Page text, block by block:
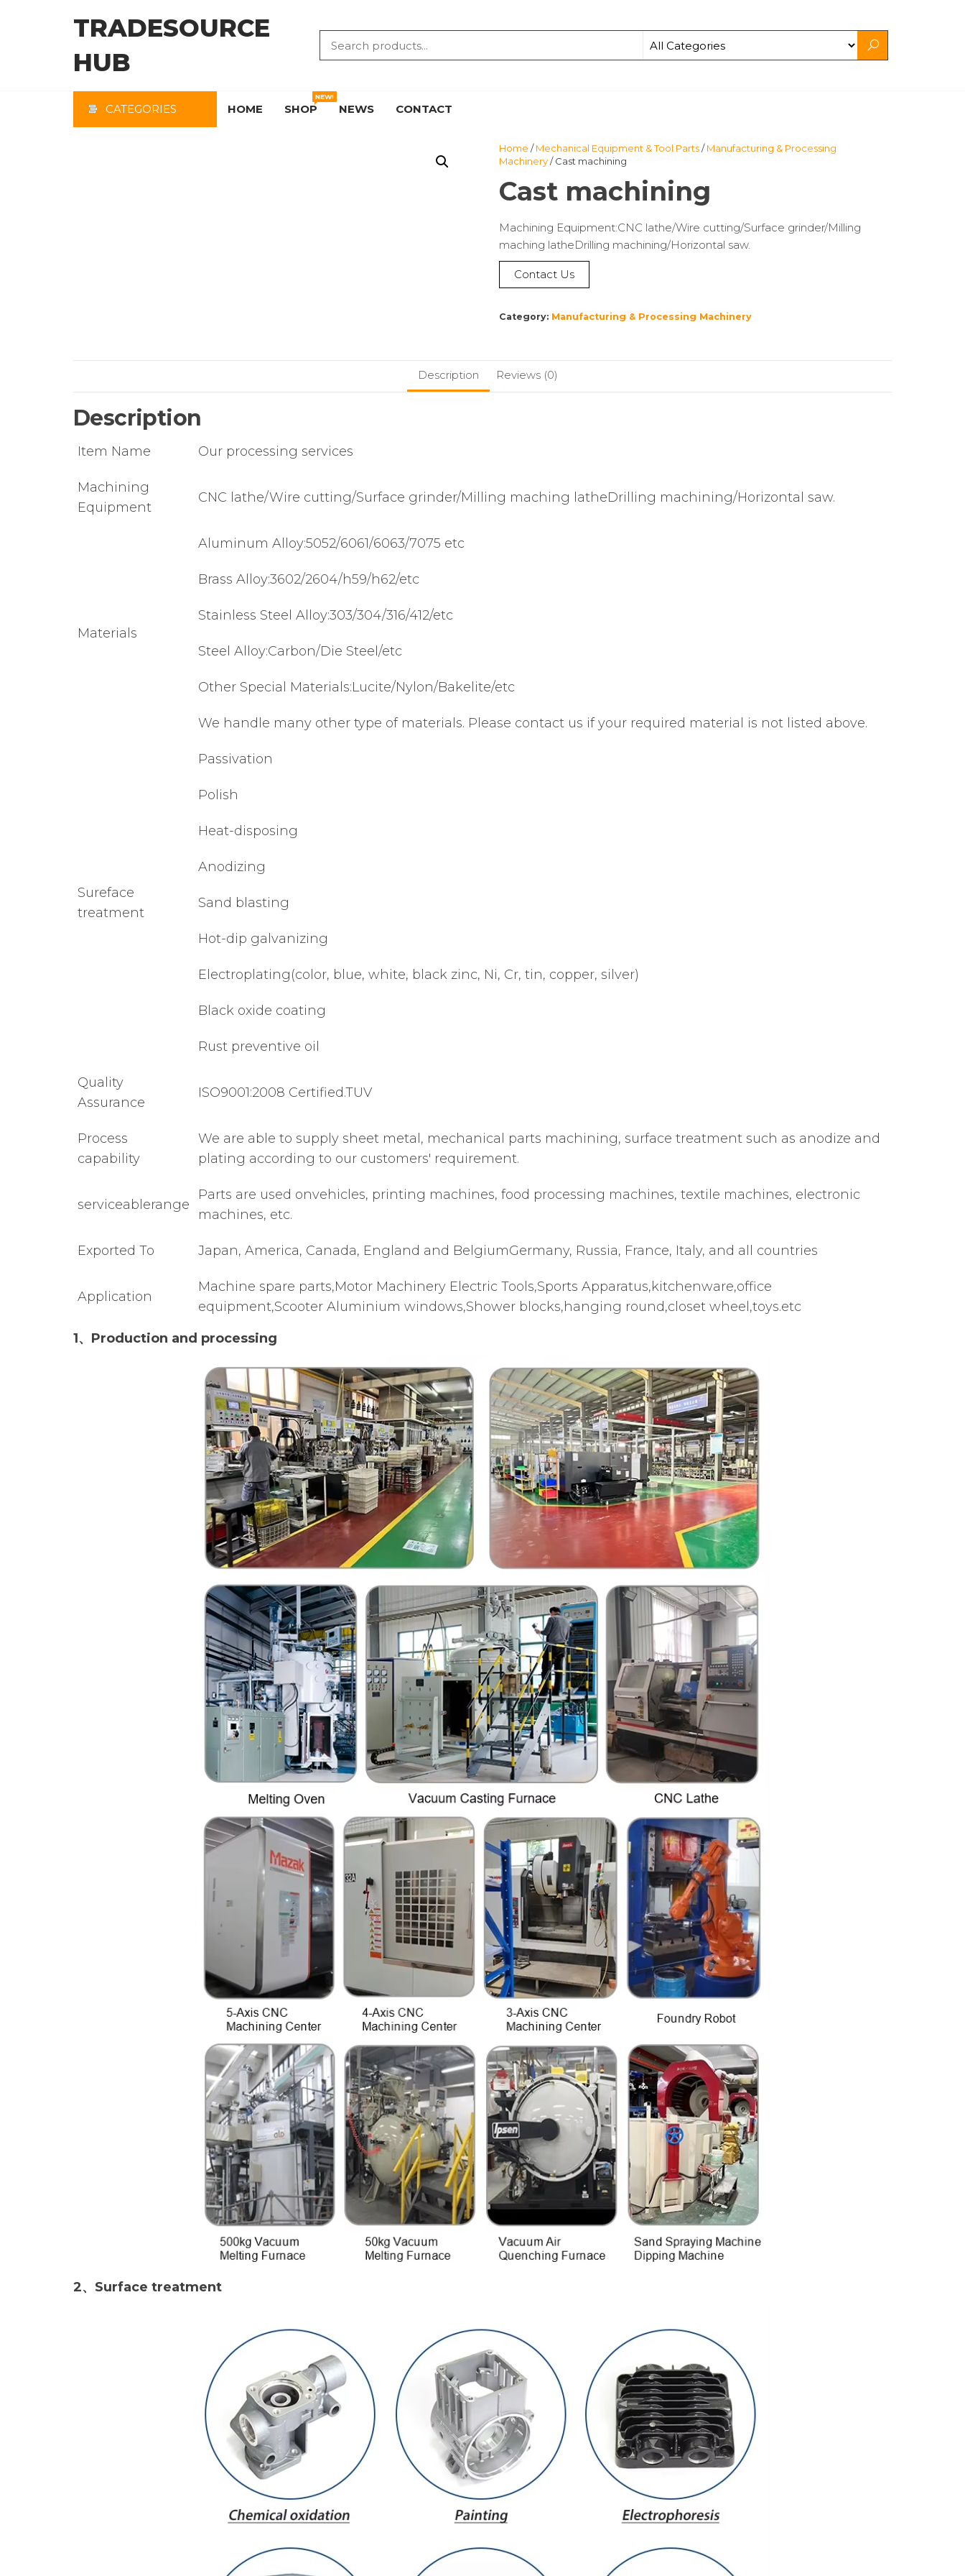
TRADESOURCE
HUB
CATEGORIES HOME SHOP
NEW!
NEWS CONTACT
Home /Mechanical Equipment & Tool Parts/Manufacturing & Processing
Machinery/ Cast machining
Cast machining
Machining Equipment:CNC lathe/Wire cutting/Surface grinder/Milling
maching latheDrilling machining/Horizontal saw.
Contact Us
Category: Manufacturing & Processing Machinery
Description Reviews (0)
Description
Item Name Our processing services
Machining
Equipment
CNC lathe/Wire cutting/Surface grinder/Milling maching latheDrilling machining/Horizontal saw.
Materials
Aluminum Alloy:5052/6061/6063/7075 etc
Brass Alloy:3602/2604/h59/h62/etc
Stainless Steel Alloy:303/304/316/412/etc
Steel Alloy:Carbon/Die Steel/etc
Other Special Materials:Lucite/Nylon/Bakelite/etc
We handle many other type of materials. Please contact us if your required material is not listed above.
Sureface
treatment
Passivation
Polish
Heat-disposing
Anodizing
Sand blasting
Hot-dip galvanizing
Electroplating(color, blue, white, black zinc, Ni, Cr, tin, copper, silver)
Black oxide coating
Rust preventive oil
Quality
Assurance
ISO9001:2008 Certified.TUV
Process
capability
We are able to supply sheet metal, mechanical parts machining, surface treatment such as anodize and
plating according to our customers' requirement.
serviceablerange
Parts are used onvehicles, printing machines, food processing machines, textile machines, electronic
machines, etc.
Exported To Japan, America, Canada, England and BelgiumGermany, Russia, France, Italy, and all countries
Application
Machine spare parts,Motor Machinery Electric Tools,Sports Apparatus,kitchenware,office
equipment,Scooter Aluminium windows,Shower blocks,hanging round,closet wheel,toys.etc
1、Production and processing
2、Surface treatment